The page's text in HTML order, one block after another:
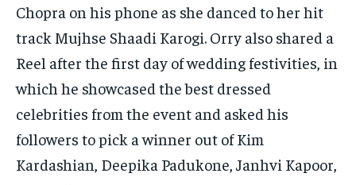
Chopra on his phone as she danced to her hit
track Mujhse Shaadi Karogi. Orry also shared a
Reel after the first day of wedding festivities, in
which he showcased the best dressed
celebrities from the event and asked his
followers to pick a winner out of Kim
Kardashian, Deepika Padukone, Janhvi Kapoor,